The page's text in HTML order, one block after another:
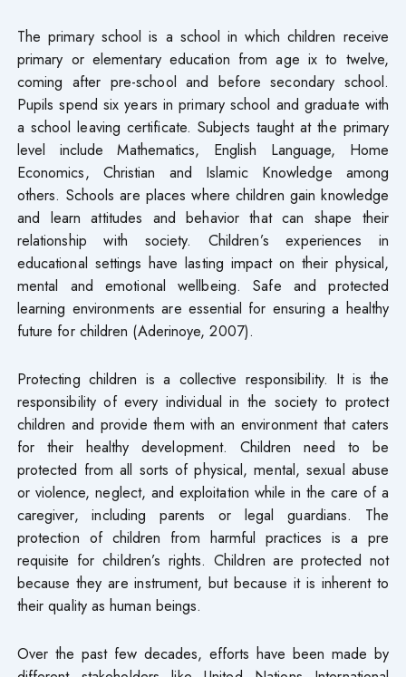
The primary school is a school in which children receive
primary or elementary education from age ix to twelve,
coming after pre-school and before secondary school.
Pupils spend six years in primary school and graduate with
a school leaving certificate. Subjects taught at the primary
level include Mathematics, English Language, Home
Economics, Christian and Islamic Knowledge among
others. Schools are places where children gain knowledge
and learn attitudes and behavior that can shape their
relationship with society. Children’s experiences in
educational settings have lasting impact on their physical,
mental and emotional wellbeing. Safe and protected
learning environments are essential for ensuring a healthy
future for children (Aderinoye, 2007).
Protecting children is a collective responsibility. It is the
responsibility of every individual in the society to protect
children and provide them with an environment that caters
for their healthy development. Children need to be
protected from all sorts of physical, mental, sexual abuse
or violence, neglect, and exploitation while in the care of a
caregiver, including parents or legal guardians. The
protection of children from harmful practices is a pre
requisite for children’s rights. Children are protected not
because they are instrument, but because it is inherent to
their quality as human beings.
Over the past few decades, efforts have been made by